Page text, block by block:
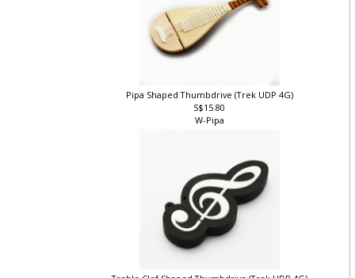
Pipa Shaped Thumbdrive (Trek UDP 4G)
S$15.80
W-Pipa